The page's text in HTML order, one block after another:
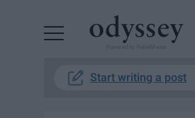
Start writing a post